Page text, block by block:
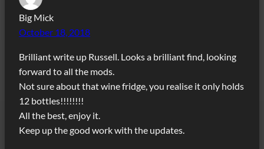
Big Mick
October 18, 2018
Brilliant write up Russell. Looks a brilliant find, looking
forward to all the mods.
Not sure about that wine fridge, you realise it only holds
12 bottles!!!!!!!!
All the best, enjoy it.
Keep up the good work with the updates.